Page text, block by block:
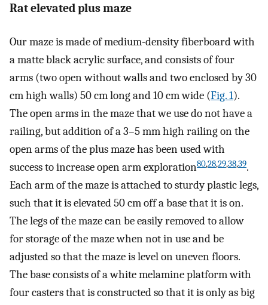
Rat elevated plus maze
Our maze is made of medium-density fiberboard with
a matte black acrylic surface, and consists of four
arms (two open without walls and two enclosed by 30
cm high walls) 50 cm long and 10 cm wide (Fig. 1).
The open arms in the maze that we use do not have a
railing, but addition of a 3–5 mm high railing on the
open arms of the plus maze has been used with
success to increase open arm exploration80,28,29,38,39.
Each arm of the maze is attached to sturdy plastic legs,
such that it is elevated 50 cm off a base that it is on.
The legs of the maze can be easily removed to allow
for storage of the maze when not in use and be
adjusted so that the maze is level on uneven floors.
The base consists of a white melamine platform with
four casters that is constructed so that it is only as big